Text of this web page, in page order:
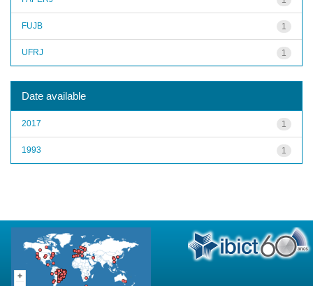
1
FUJB
1
UFRJ
Date available
1
2017
1
1993